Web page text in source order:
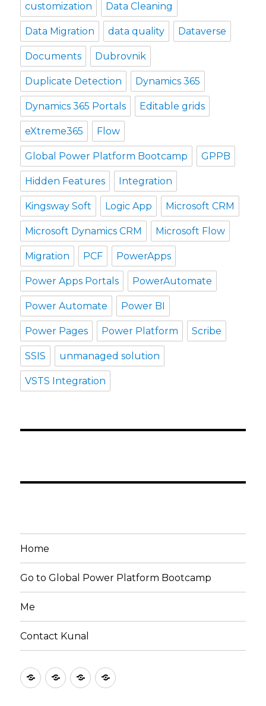
customization Data Cleaning
Data Migration data quality Dataverse
Documents Dubrovnik
Duplicate Detection Dynamics 365
Dynamics 365 Portals Editable grids
eXtreme365 Flow
Global Power Platform Bootcamp GPPB
Hidden Features Integration
Kingsway Soft Logic App Microsoft CRM
Microsoft Dynamics CRM Microsoft Flow
Migration PCF PowerApps
Power Apps Portals PowerAutomate
Power Automate Power BI
Power Pages Power Platform Scribe
SSIS unmanaged solution
VSTS Integration
Home
Go to Global Power Platform Bootcamp
Me
Contact Kunal
HomeGo
Me
Contact